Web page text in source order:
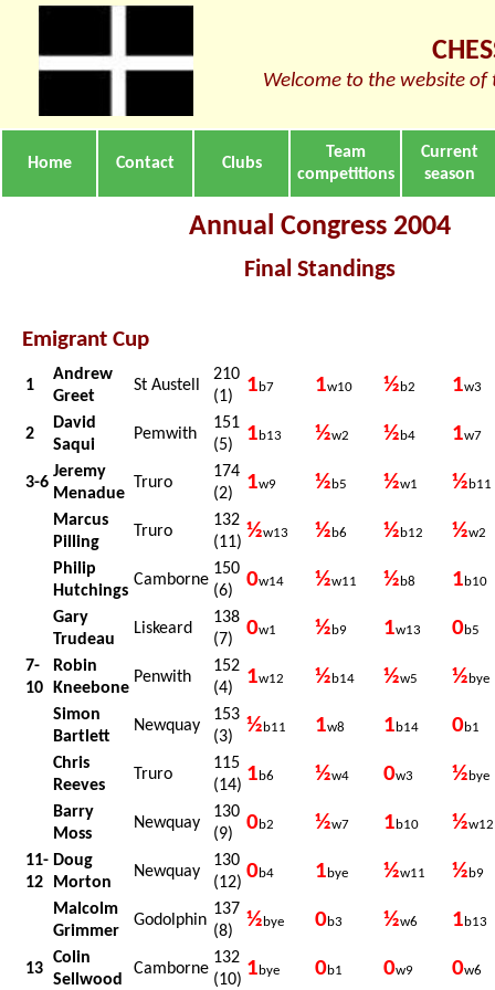
Welcome to the website of
Home Contact Clubs
Team
competitions
Current
season
Annual Congress 2004
Final Standings
Emigrant Cup
1
Andrew
Greet
St Austell
210
(1)
1 b7 1w10 ½ b2 1w3
2
David
Saqui
Pemwith
151
(5)
1 b13 ½w2 ½ b4 1w7
3-6
Jeremy
Menadue
Truro
174
(2)
1w9 ½ b5 ½w1 ½ b11
Marcus
Pilling
Truro
132
(11) ½w13 ½ b6 ½ b12 ½w2
Philip
Hutchings
Camborne
150
(6)
0w14 ½w11 ½ b8 1 b10
Gary
Trudeau
Liskeard
138
(7)
0w1 ½ b9 1w13 0b5
7-
10
Robin
Kneebone
Penwith
152
(4)
1w12 ½ b14 ½w5 ½ bye
Simon
Bartlett
Newquay
153
(3)
½ b11 1w8 1 b14 0b1
Chris
Reeves
Truro
115
(14) 1 b6 ½w4 0w3 ½ bye
Barry
Moss
Newquay
130
(9)
0b2 ½w7 1 b10 ½w12
11-
12
Doug
Morton
Newquay
130
(12) 0b4 1 bye ½w11 ½ b9
Malcolm
Grimmer
Godolphin
137
(8)
½ bye 0b3 ½w6 1 b13
13
Colin
Sellwood
Camborne
132
(10) 1 bye 0b1 0w9 0w6